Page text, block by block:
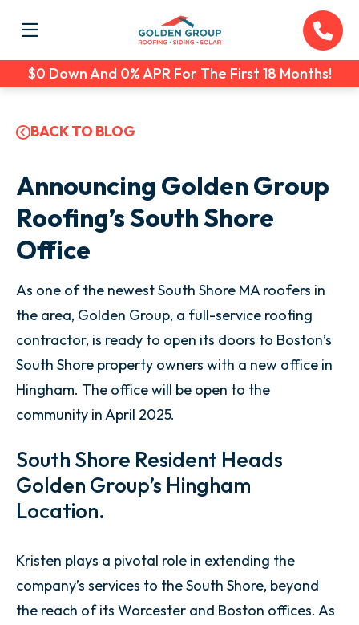
$0 Down And 0% APR For The First 18 Months!
BACK TO BLOG
Announcing Golden Group
Roofing’s South Shore
Office
As one of the newest South Shore MA roofers in
the area, Golden Group, a full-service roofing
contractor, is ready to open its doors to Boston’s
South Shore property owners with a new office in
Hingham. The office will be open to the
community in April 2025.
South Shore Resident Heads
Golden Group’s Hingham
Location.
Kristen plays a pivotal role in extending the
company’s services to the South Shore, beyond
the reach of its Worcester and Boston offices. As